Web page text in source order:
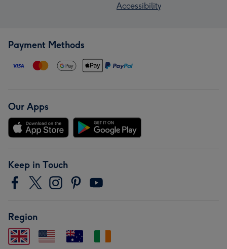
Accessibility
Payment Methods
Our Apps
Keep in Touch
Region